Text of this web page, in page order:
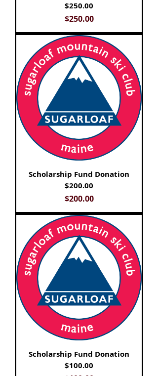
$250.00
Price
$250.00
Scholarship Fund Donation
$200.00
Price
$200.00
Scholarship Fund Donation
$100.00